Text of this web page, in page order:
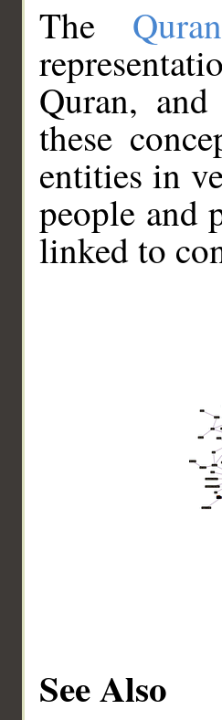
The
Quran,
these
entities in
people and
linked to
See Also